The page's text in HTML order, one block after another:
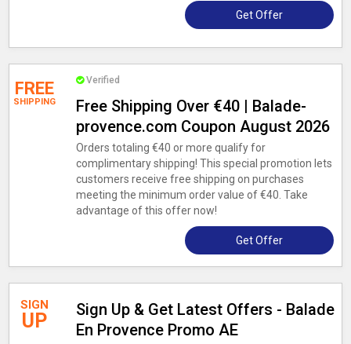
Get Offer
FREE
SHIPPING
Verified
Free Shipping Over €40 | Balade-
provence.com Coupon August 2026
Orders totaling €40 or more qualify for
complimentary shipping! This special promotion lets
customers receive free shipping on purchases
meeting the minimum order value of €40. Take
advantage of this offer now!
Get Offer
SIGN
UP
Sign Up & Get Latest Offers - Balade
En Provence Promo AE